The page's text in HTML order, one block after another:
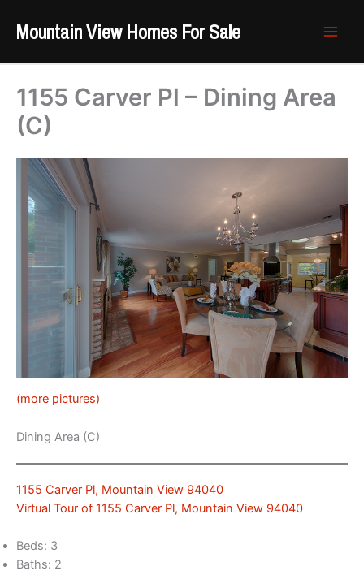
Mountain View Homes For Sale
1155 Carver Pl – Dining Area
(C)
(more pictures)
Dining Area (C)
1155 Carver Pl, Mountain View 94040
Virtual Tour of 1155 Carver Pl, Mountain View 94040
Beds: 3
Baths: 2